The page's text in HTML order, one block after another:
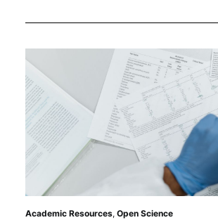
Academic Resources, Open Science